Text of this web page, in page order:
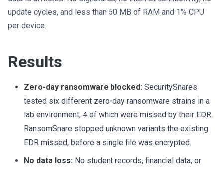
update cycles, and less than 50 MB of RAM and 1% CPU
per device.
Results
Zero-day ransomware blocked: SecuritySnares
tested six different zero-day ransomware strains in a
lab environment, 4 of which were missed by their EDR.
RansomSnare stopped unknown variants the existing
EDR missed, before a single file was encrypted.
No data loss: No student records, financial data, or